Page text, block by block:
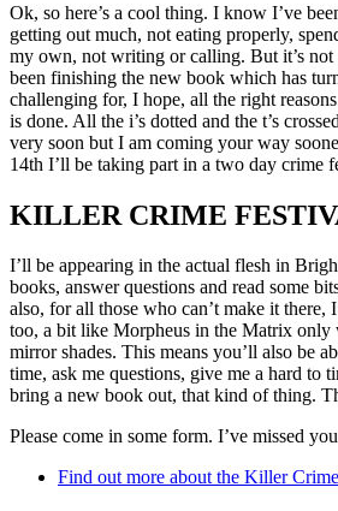
Ok, so here’s a cool thing. I know I’ve
getting out much, not eating properly,
my own, not writing or calling. But it’s not
been finishing the new book which has
challenging for, I hope, all the right
is done. All the i’s dotted and the t’s
very soon but I am coming your way
14th I’ll be taking part in a two day crime
KILLER CRIME
I’ll be appearing in the actual flesh in
books, answer questions and read some
also, for all those who can’t make it there,
too, a bit like Morpheus in the Matrix
mirror shades. This means you’ll also be
time, ask me questions, give me a hard to
bring a new book out, that kind of thing.
Please come in some form. I’ve missed
Find out more about the Killer